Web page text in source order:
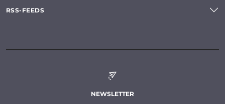
RSS-FEEDS
NEWSLETTER